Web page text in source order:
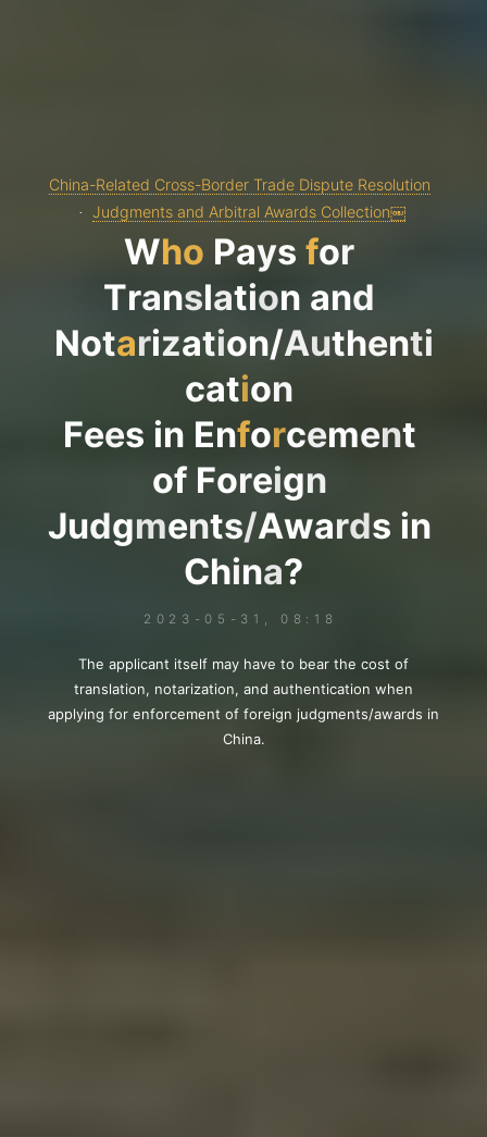
China-Related Cross-Border Trade Dispute Resolution
Judgments and Arbitral Awards Collection￼
Who Pays for
Translation and
Notarization/Authenti
cation
Fees in Enforcement
of Foreign
Judgments/Awards in
China?
2023-05-31, 08:18
The applicant itself may have to bear the cost of
translation, notarization, and authentication when
applying for enforcement of foreign judgments/awards in
China.